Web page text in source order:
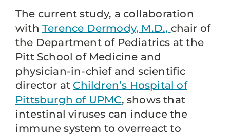
The current study, a collaboration
withTerence Dermody, M.D., chair of
the Department of Pediatrics at the
Pitt School of Medicine and
physician-in-chief and scientific
director at Children’s Hospital of
Pittsburgh of UPMC, shows that
intestinal viruses can induce the
immune system to overreact to